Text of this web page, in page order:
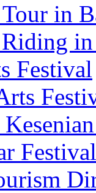
Tour in
Riding
Festival
Festival